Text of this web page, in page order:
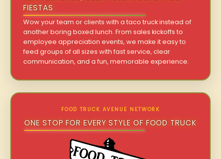
FIESTAS
Wow your team or clients with a taco truck instead of
another boring boxed lunch. From sales kickoffs to
employee appreciation events, we make it easy to
feed groups of all sizes with fast service, clear
communication, and a fun, memorable experience.
FOOD TRUCK AVENUE NETWORK
ONE STOP FOR EVERY STYLE OF FOOD TRUCK